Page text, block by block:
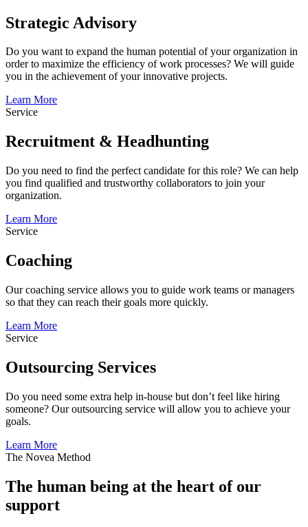
Strategic Advisory
Do you want to expand the human potential of your organization in
order to maximize the efficiency of work processes? We will guide
you in the achievement of your innovative projects.
Learn More
Service
Recruitment & Headhunting
Do you need to find the perfect candidate for this role? We can help
you find qualified and trustworthy collaborators to join your
organization.
Learn More
Service
Coaching
Our coaching service allows you to guide work teams or managers
so that they can reach their goals more quickly.
Learn More
Service
Outsourcing Services
Do you need some extra help in-house but don’t feel like hiring
someone? Our outsourcing service will allow you to achieve your
goals.
Learn More
The Novea Method
The human being at the heart of our
support